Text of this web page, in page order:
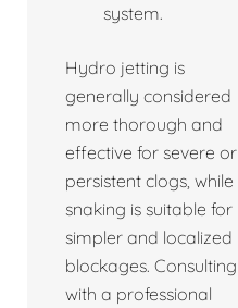
system.
Hydro jetting is
generally considered
more thorough and
effective for severe or
persistent clogs, while
snaking is suitable for
simpler and localized
blockages. Consulting
with a professional